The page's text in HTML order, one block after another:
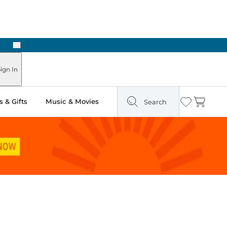
Next
In
& Gifts Music & Movies Search Wishlist
Cart